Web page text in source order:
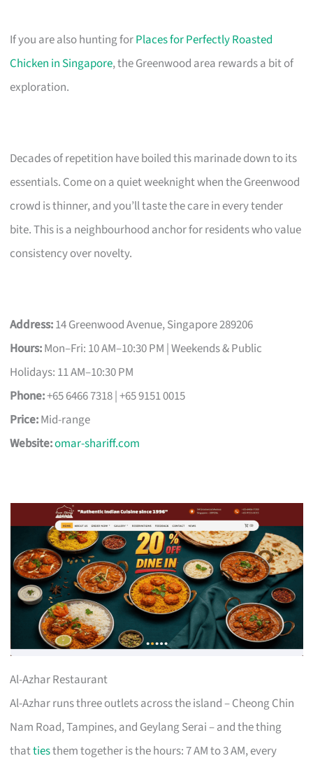
If you are also hunting forPlaces for Perfectly Roasted
Chicken in Singapore, the Greenwood area rewards a bit of
exploration.
Decades of repetition have boiled this marinade down to its
essentials. Come on a quiet weeknight when the Greenwood
crowd is thinner, and you’ll taste the care in every tender
bite. This is a neighbourhood anchor for residents who value
consistency over novelty.
Address:14 Greenwood Avenue, Singapore 289206
Hours:Mon–Fri: 10 AM–10:30 PM | Weekends & Public
Holidays: 11 AM–10:30 PM
Phone:+65 6466 7318 | +65 9151 0015
Price:Mid-range
Website:omar-shariff.com
Al-Azhar Restaurant
Al-Azhar runs three outlets across the island – Cheong Chin
Nam Road, Tampines, and Geylang Serai – and the thing
thattiesthem together is the hours: 7 AM to 3 AM, every